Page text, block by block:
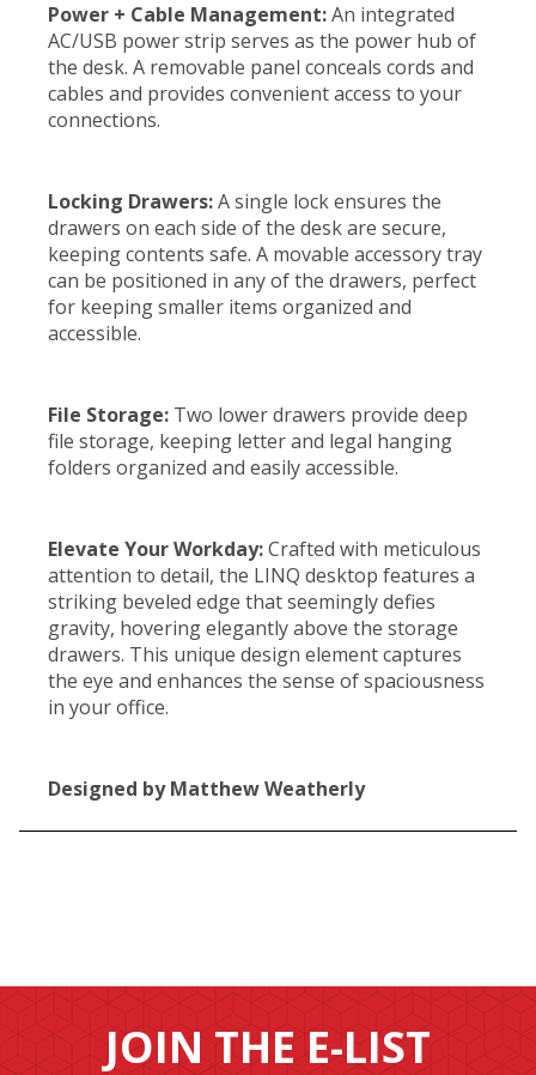
Power + Cable Management:An integrated
AC/USB power strip serves as the power hub of
the desk. A removable panel conceals cords and
cables and provides convenient access to your
connections.
Locking Drawers:A single lock ensures the
drawers on each side of the desk are secure,
keeping contents safe. A movable accessory tray
can be positioned in any of the drawers, perfect
for keeping smaller items organized and
accessible.
File Storage: Two lower drawers provide deep
file storage, keeping letter and legal hanging
folders organized and easily accessible.
Elevate Your Workday:Crafted with meticulous
attention to detail, the LINQ desktop features a
striking beveled edge that seemingly defies
gravity, hovering elegantly above the storage
drawers. This unique design element captures
the eye and enhances the sense of spaciousness
in your office.
Designed by Matthew Weatherly
JOIN THE E-LIST